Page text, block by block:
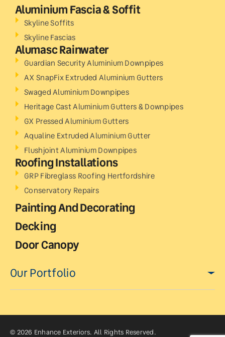
Aluminium Fascia & Soffit
Skyline Soffits
Skyline Fascias
Alumasc Rainwater
Guardian Security Aluminium Downpipes
AX SnapFix Extruded Aluminium Gutters
Swaged Aluminium Downpipes
Heritage Cast Aluminium Gutters & Downpipes
GX Pressed Aluminium Gutters
Aqualine Extruded Aluminium Gutter
Flushjoint Aluminium Downpipes
Roofing Installations
GRP Fibreglass Roofing Hertfordshire
Conservatory Repairs
Painting And Decorating
Decking
Door Canopy
Our Portfolio
© 2026 Enhance Exteriors. All Rights Reserved.